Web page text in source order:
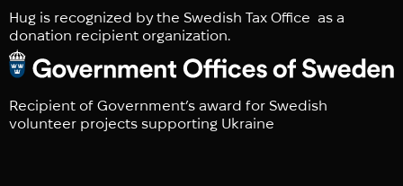
Hug is recognized by the Swedish Tax Office as a
donation recipient organization.
Recipient of Government’s award for Swedish
volunteer projects supporting Ukraine